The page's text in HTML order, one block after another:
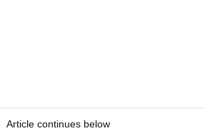
Article continues below